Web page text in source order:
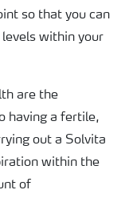
so that you can
within your
are the
having a fertile,
out a Solvita
within the
of